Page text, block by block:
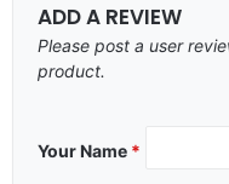
ADD A REVIEW
Please post a user
product.
Your Name *